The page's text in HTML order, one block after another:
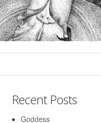
Recent Posts
Goddess